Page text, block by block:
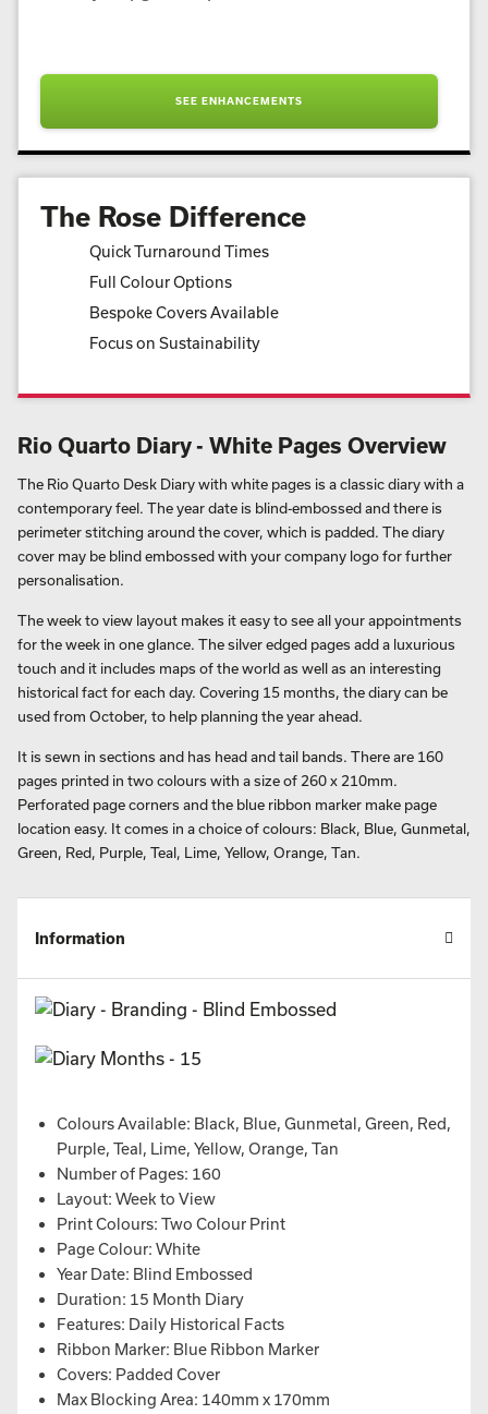
SEE ENHANCEMENTS
The Rose Difference
Quick Turnaround Times
Full Colour Options
Bespoke Covers Available
Focus on Sustainability
Rio Quarto Diary - White Pages Overview
The Rio Quarto Desk Diary with white pages is a classic diary with a
contemporary feel. The year date is blind-embossed and there is
perimeter stitching around the cover, which is padded. The diary
cover may be blind embossed with your company logo for further
personalisation.
The week to view layout makes it easy to see all your appointments
for the week in one glance. The silver edged pages add a luxurious
touch and it includes maps of the world as well as an interesting
historical fact for each day. Covering 15 months, the diary can be
used from October, to help planning the year ahead.
It is sewn in sections and has head and tail bands. There are 160
pages printed in two colours with a size of 260 x 210mm.
Perforated page corners and the blue ribbon marker make page
location easy. It comes in a choice of colours: Black, Blue, Gunmetal,
Green, Red, Purple, Teal, Lime, Yellow, Orange, Tan.
Information
Colours Available: Black, Blue, Gunmetal, Green, Red,
Purple, Teal, Lime, Yellow, Orange, Tan
Number of Pages: 160
Layout: Week to View
Print Colours: Two Colour Print
Page Colour: White
Year Date: Blind Embossed
Duration: 15 Month Diary
Features: Daily Historical Facts
Ribbon Marker: Blue Ribbon Marker
Covers: Padded Cover
Max Blocking Area: 140mm x 170mm